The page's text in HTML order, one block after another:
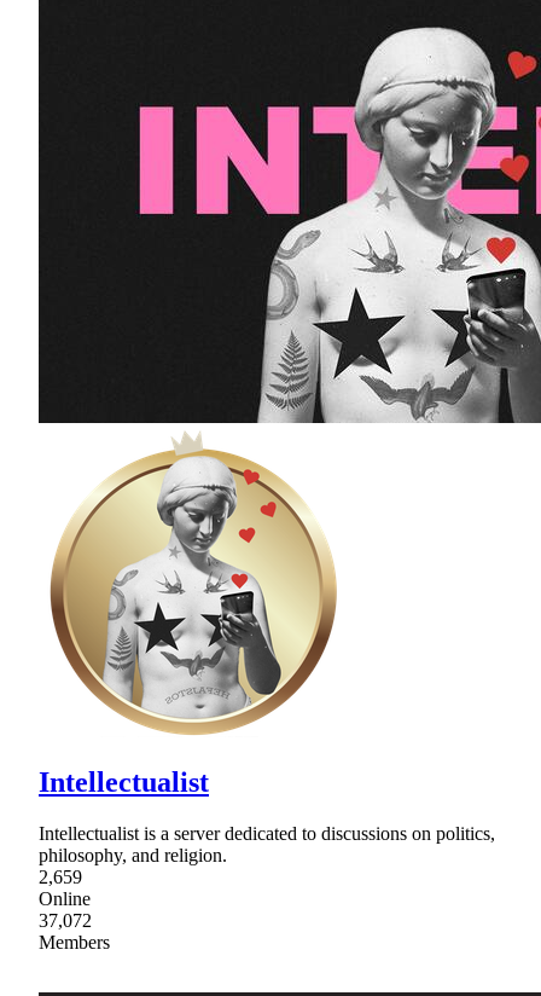
Intellectualist
Intellectualist is a server dedicated to discussions on politics,
philosophy, and religion.
2,659
Online
37,072
Members